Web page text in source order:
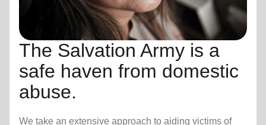
The Salvation Army is a
safe haven from domestic
abuse.
We take an extensive approach to aiding victims of